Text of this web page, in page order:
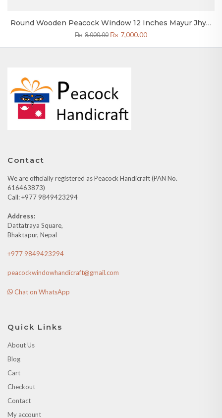
Round Wooden Peacock Window 12 Inches Mayur Jhyal
Bhaktapur
₨ 8,000.00 Original
₨ 7,000.00Current
Contact
We are officially registered as Peacock Handicraft (PAN No.
616463873)
Call: +977 9849423294
Address:
Dattatraya Square,
Bhaktapur, Nepal
+977 9849423294
peacockwindowhandicraft@gmail.com
Chat on WhatsApp
Quick Links
About Us
Blog
Cart
Checkout
Contact
My account